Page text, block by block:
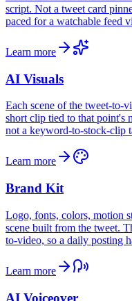
script. Not a tweet card
paced for a watchable feed
Learn more
AI Visuals
Each scene of the tweet-to-
short clip tied to that point's
not a keyword-to-stock-clip
Learn more
Brand Kit
Logo, fonts, colors, motion
scene built from the tweet.
to-video, so a daily posting
Learn more
AI Voiceover